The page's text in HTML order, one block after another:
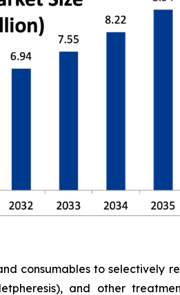
consumables to selectively
and other